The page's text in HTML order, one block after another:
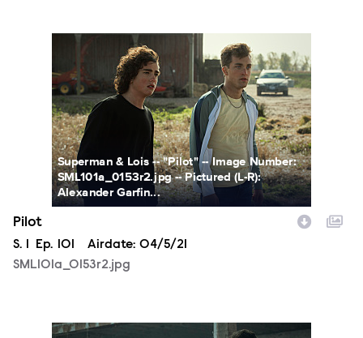
Superman & Lois -- "Pilot" -- Image Number:
SML101a_0153r2.jpg -- Pictured (L-R):
Alexander Garfin...
Pilot
Season
S. Episode
Ep. 101 Airdate: 04/5/21
SML101a_0153r2.jpg
SML101a_0095r2.jpg